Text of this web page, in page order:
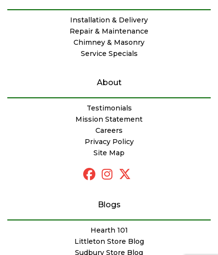
Installation & Delivery
Repair & Maintenance
Chimney & Masonry
Service Specials
About
Testimonials
Mission Statement
Careers
Privacy Policy
Site Map
Blogs
Hearth 101
Littleton Store Blog
Sudbury Store Blog